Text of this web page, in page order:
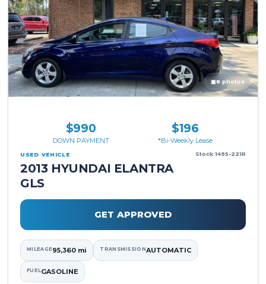
▣8 photos
USED VEHICLE
2013 HYUNDAI ELANTRA
GLS
Stock 1495-221R
$990
DOWN PAYMENT
$196
*Bi-Weekly Lease
MILEAGE95,360 mi TRANSMISSIONAUTOMATIC
FUELGASOLINE
GET APPROVED